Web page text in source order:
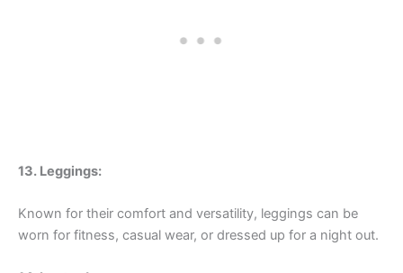
13. Leggings:
Known for their comfort and versatility, leggings can be
worn for fitness, casual wear, or dressed up for a night out.